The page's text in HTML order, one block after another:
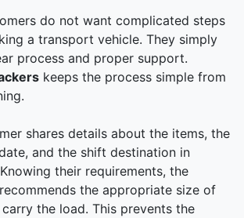
do not want complicated steps
a transport vehicle. They simply
process and proper support.
keeps the process simple from
shares details about the items, the
and the shift destination in
their requirements, the
the appropriate size of
the load. This prevents the